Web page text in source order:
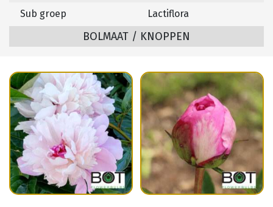
Sub groep
Lactiflora
BOLMAAT / KNOPPEN